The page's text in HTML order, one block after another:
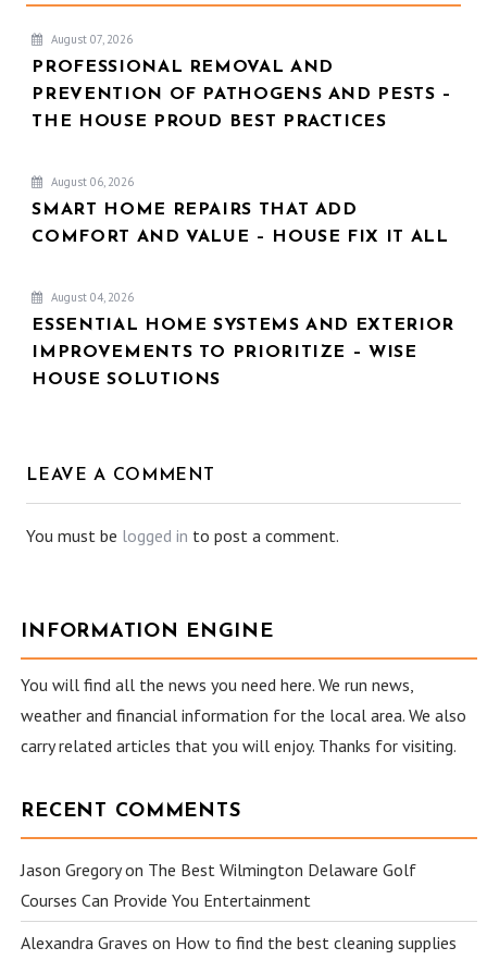
August 07, 2026
PROFESSIONAL REMOVAL AND
PREVENTION OF PATHOGENS AND PESTS –
THE HOUSE PROUD BEST PRACTICES
August 06, 2026
SMART HOME REPAIRS THAT ADD
COMFORT AND VALUE – HOUSE FIX IT ALL
August 04, 2026
ESSENTIAL HOME SYSTEMS AND EXTERIOR
IMPROVEMENTS TO PRIORITIZE – WISE
HOUSE SOLUTIONS
LEAVE A COMMENT
You must be logged in to post a comment.
INFORMATION ENGINE
You will find all the news you need here. We run news,
weather and financial information for the local area. We also
carry related articles that you will enjoy. Thanks for visiting.
RECENT COMMENTS
Jason Gregoryon The Best Wilmington Delaware Golf
Courses Can Provide You Entertainment
Alexandra Graves on How to find the best cleaning supplies